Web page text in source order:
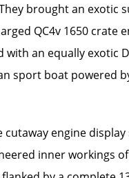
brought an exotic
QC4v 1650 crate
with an equally exotic
sport boat powered
cutaway engine
inner workings